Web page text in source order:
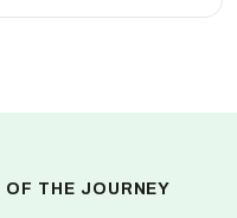
OF THE JOURNEY